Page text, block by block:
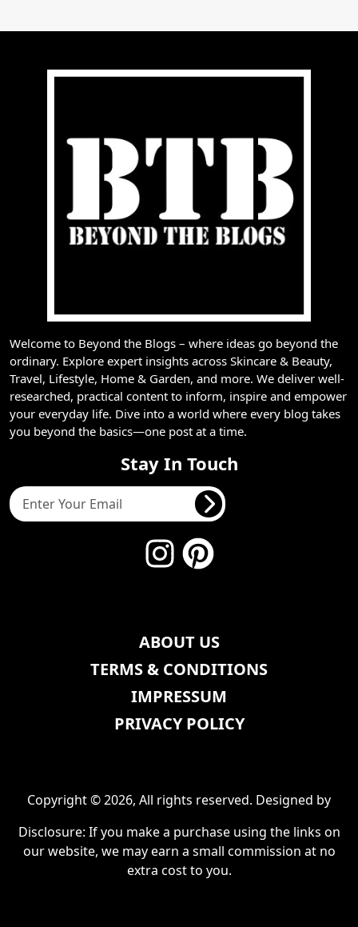
Welcome to Beyond the Blogs – where ideas go beyond the
ordinary. Explore expert insights across Skincare & Beauty,
Travel, Lifestyle, Home & Garden, and more. We deliver well-
researched, practical content to inform, inspire and empower
your everyday life. Dive into a world where every blog takes
you beyond the basics—one post at a time.
Stay In Touch
ABOUT US
TERMS & CONDITIONS
IMPRESSUM
PRIVACY POLICY
Copyright © 2026, All rights reserved. Designed by
Disclosure: If you make a purchase using the links on
our website, we may earn a small commission at no
extra cost to you.